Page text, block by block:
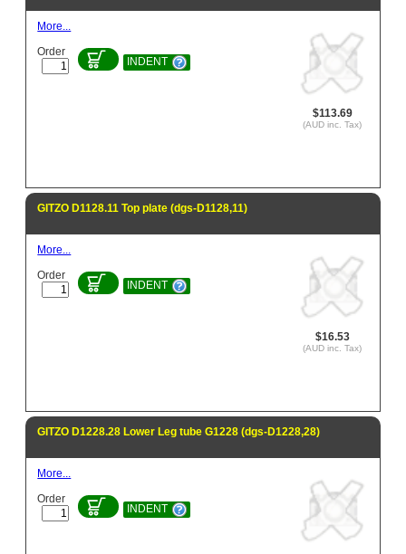
$113.69
(AUD inc. Tax)
More...
Order
INDENT
GITZO D1128.11 Top plate (dgs-D1128,11)
$16.53
(AUD inc. Tax)
More...
Order
INDENT
GITZO D1228.28 Lower Leg tube G1228 (dgs-D1228,28)
More...
Order
INDENT